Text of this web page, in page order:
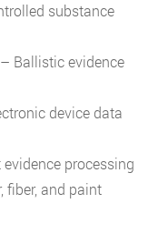
substance
Ballistic evidence
device data
processing
fiber, and paint